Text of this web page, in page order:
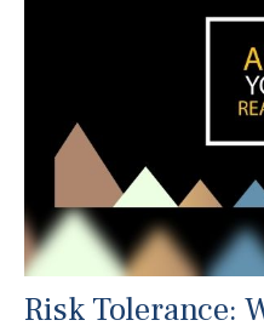
Risk Tolerance: